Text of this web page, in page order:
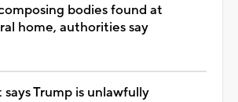
bodies found at
home, authorities say
Trump is unlawfully